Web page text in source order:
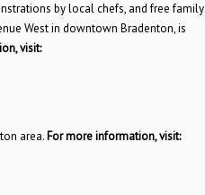
by local chefs, and free family
West in downtown Bradenton, is
visit:
area. For more information, visit: